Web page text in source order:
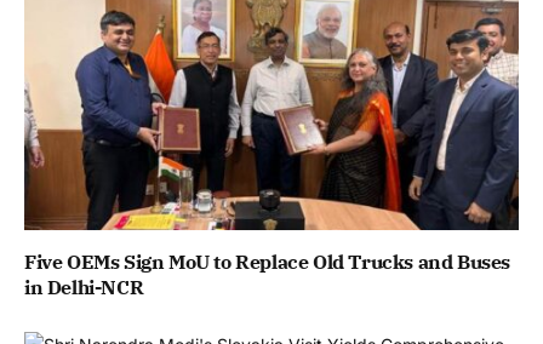
Five OEMs Sign MoU to Replace Old Trucks and Buses
in Delhi-NCR